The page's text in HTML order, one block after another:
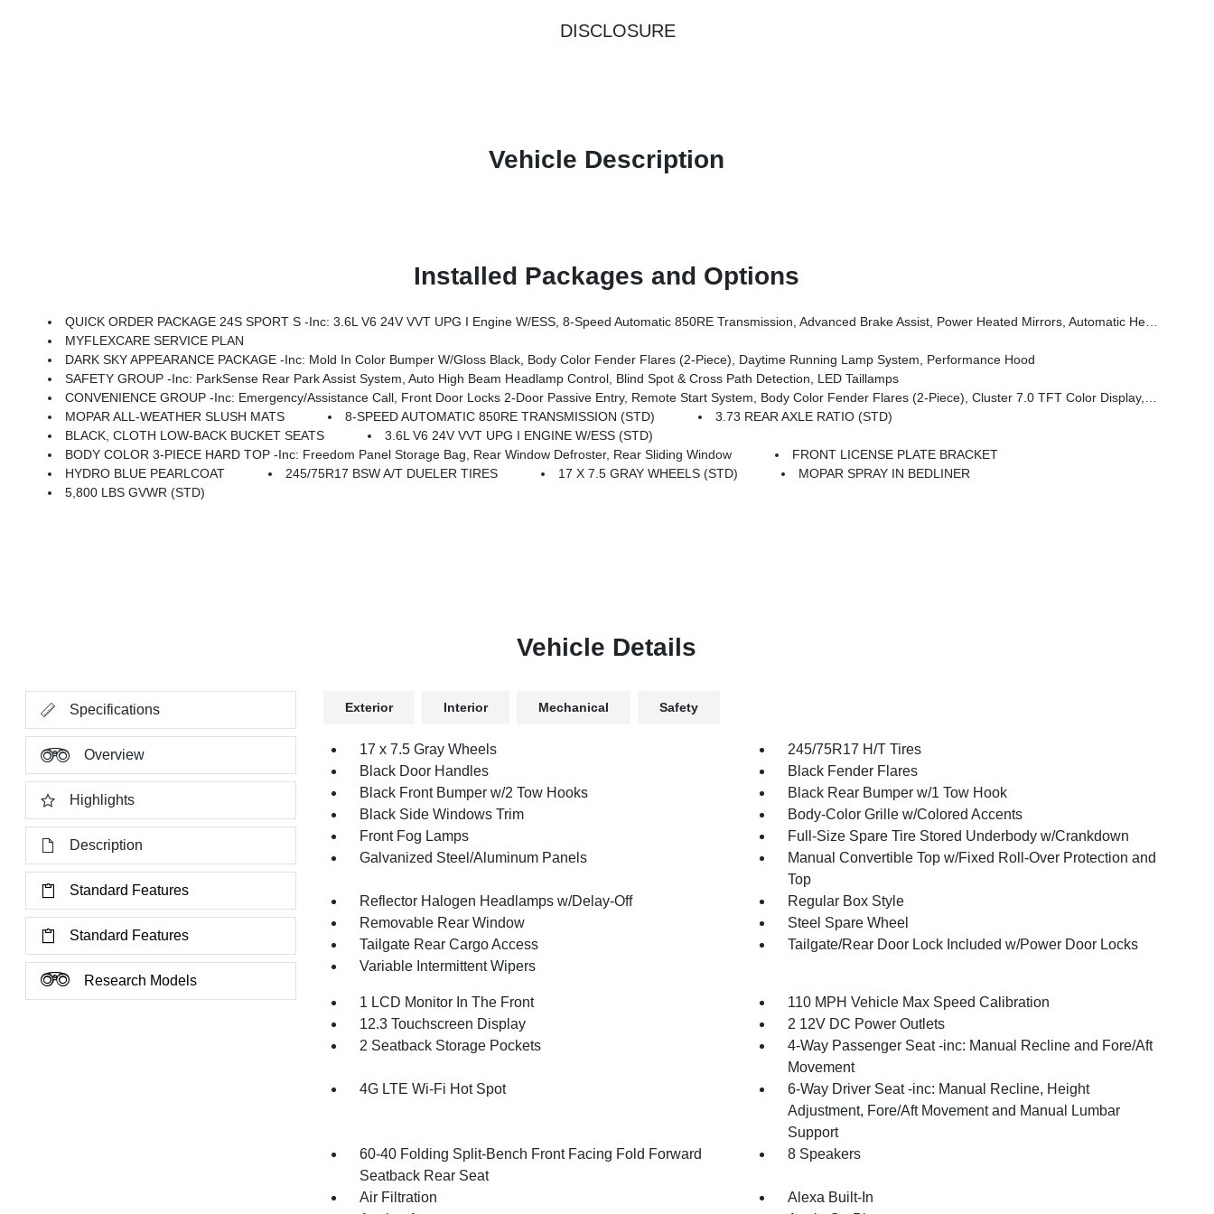
DISCLOSURE
Vehicle Description
Installed Packages and Options
QUICK ORDER PACKAGE 24S SPORT S -inc: 3.6L V6 24V VVT UPG I Engine W/ESS, 8-Speed Automatic 850RE Transmission, Advanced Brake Assist, Power Heated Mirrors, Automatic Headlamps, Deep Tint Sunscreen Windows, Premium Wrapped Steering Wheel, Security Alarm, Sun Visors W/Illuminated Vanity Mirrors, Full Speed Forward Collision Warning Plus
MYFLEXCARE SERVICE PLAN
DARK SKY APPEARANCE PACKAGE -inc: Mold In Color Bumper W/Gloss Black, Body Color Fender Flares (2-Piece), Daytime Running Lamp System, Performance Hood
SAFETY GROUP -inc: ParkSense Rear Park Assist System, Auto High Beam Headlamp Control, Blind Spot & Cross Path Detection, LED Taillamps
CONVENIENCE GROUP -inc: Emergency/Assistance Call, Front Door Locks 2-Door Passive Entry, Remote Start System, Body Color Fender Flares (2-Piece), Cluster 7.0 TFT Color Display, Universal Garage Door Opener, Daytime Running Lamp System, Heated Front Seats, Air Conditioning W/Auto Temp Control, Heated Steering Wheel, Corning Gorilla Glass
MOPAR ALL-WEATHER SLUSH MATS
8-SPEED AUTOMATIC 850RE TRANSMISSION (STD)
3.73 REAR AXLE RATIO (STD)
BLACK, CLOTH LOW-BACK BUCKET SEATS
3.6L V6 24V VVT UPG I ENGINE W/ESS (STD)
BODY COLOR 3-PIECE HARD TOP -inc: Freedom Panel Storage Bag, Rear Window Defroster, Rear Sliding Window
FRONT LICENSE PLATE BRACKET
HYDRO BLUE PEARLCOAT
245/75R17 BSW A/T DUELER TIRES 17 X 7.5 GRAY WHEELS (STD)
MOPAR SPRAY IN BEDLINER
5,800 LBS GVWR (STD)
Vehicle Details
Specifications
Overview
Highlights
Description
Standard Features
Standard Features
Research Models
Exterior Interior Mechanical Safety
17 x 7.5 Gray Wheels
245/75R17 H/T Tires
Black Door Handles
Black Fender Flares
Black Front Bumper w/2 Tow Hooks
Black Rear Bumper w/1 Tow Hook
Black Side Windows Trim
Body-Color Grille w/Colored Accents
Front Fog Lamps
Full-Size Spare Tire Stored Underbody w/Crankdown
Galvanized Steel/Aluminum Panels
Manual Convertible Top w/Fixed Roll-Over Protection and
Top
Reflector Halogen Headlamps w/Delay-Off
Regular Box Style
Removable Rear Window
Steel Spare Wheel
Tailgate Rear Cargo Access
Tailgate/Rear Door Lock Included w/Power Door Locks
Variable Intermittent Wipers
1 LCD Monitor In The Front
110 MPH Vehicle Max Speed Calibration
12.3 Touchscreen Display
2 12V DC Power Outlets
2 Seatback Storage Pockets
4-Way Passenger Seat -inc: Manual Recline and Fore/Aft
Movement
4G LTE Wi-Fi Hot Spot
6-Way Driver Seat -inc: Manual Recline, Height
Adjustment, Fore/Aft Movement and Manual Lumbar
Support
60-40 Folding Split-Bench Front Facing Fold Forward
Seatback Rear Seat
8 Speakers
Air Filtration
Alexa Built-In